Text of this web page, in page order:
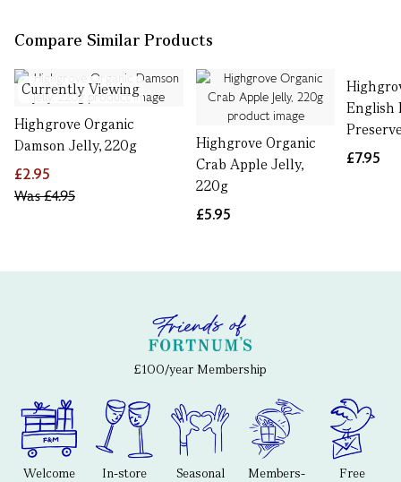
Compare Similar Products
Currently Viewing
Highgrove Organic
Damson Jelly, 220g
£2.95
Was£4.95
Highgrove Organic
Crab Apple Jelly,
220g
£5.95
English
£7.95
£100/year Membership
Welcome
In-store
Seasonal
Members-
Free